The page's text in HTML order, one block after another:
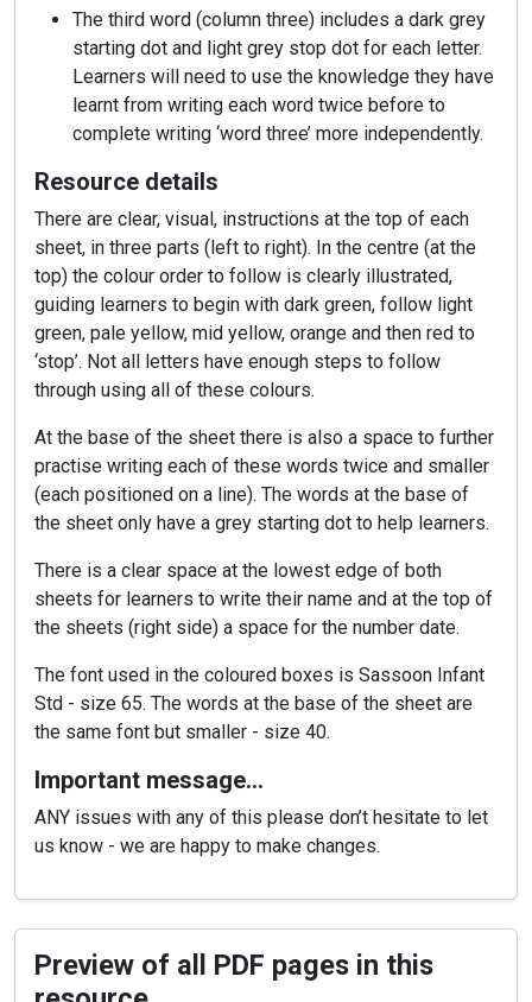
The third word (column three) includes a dark grey
starting dot and light grey stop dot for each letter.
Learners will need to use the knowledge they have
learnt from writing each word twice before to
complete writing ‘word three’ more independently.
Resource details
There are clear, visual, instructions at the top of each
sheet, in three parts (left to right). In the centre (at the
top) the colour order to follow is clearly illustrated,
guiding learners to begin with dark green, follow light
green, pale yellow, mid yellow, orange and then red to
‘stop’. Not all letters have enough steps to follow
through using all of these colours.
At the base of the sheet there is also a space to further
practise writing each of these words twice and smaller
(each positioned on a line). The words at the base of
the sheet only have a grey starting dot to help learners.
There is a clear space at the lowest edge of both
sheets for learners to write their name and at the top of
the sheets (right side) a space for the number date.
The font used in the coloured boxes is Sassoon Infant
Std - size 65. The words at the base of the sheet are
the same font but smaller - size 40.
Important message…
ANY issues with any of this please don’t hesitate to let
us know - we are happy to make changes.
Preview of all PDF pages in this